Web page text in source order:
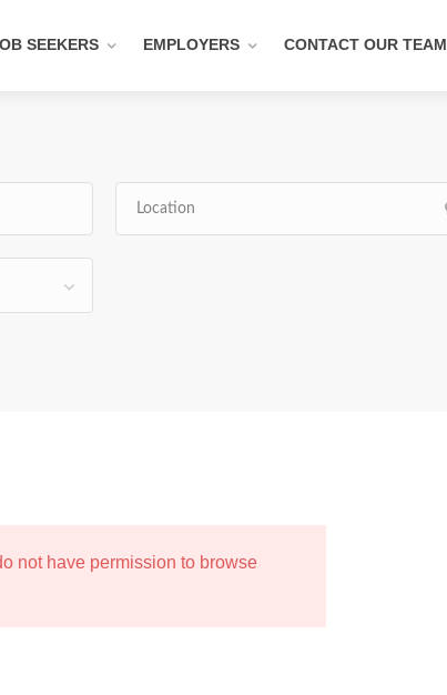
SEEKERS EMPLOYERS CONTACT OUR TEAM
not have permission to browse